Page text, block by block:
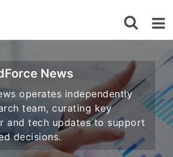
News
operates independently
team, curating key
and tech updates to support
decisions.